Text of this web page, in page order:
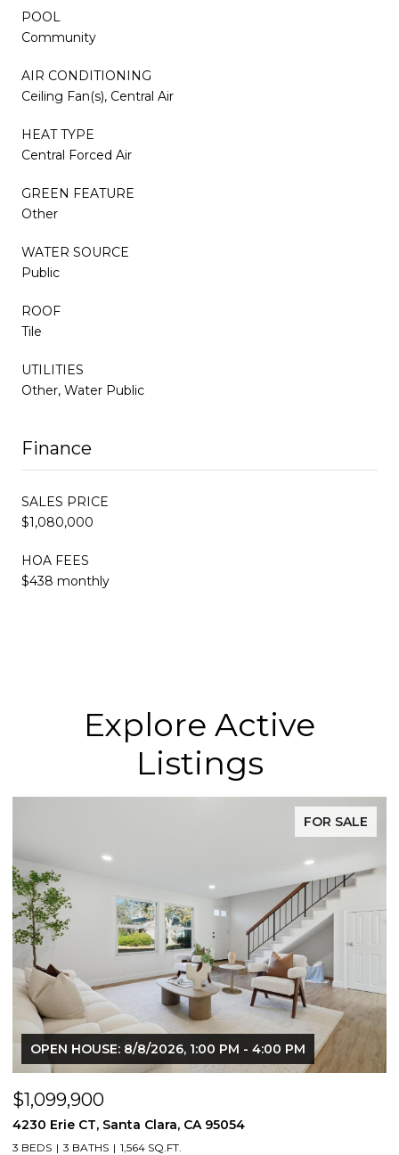
POOL
Community
AIR CONDITIONING
Ceiling Fan(s), Central Air
HEAT TYPE
Central Forced Air
GREEN FEATURE
Other
WATER SOURCE
Public
ROOF
Tile
UTILITIES
Other, Water Public
Finance
SALES PRICE
$1,080,000
HOA FEES
$438 monthly
Explore Active
Listings
FOR SALE
OPEN HOUSE: 8/8/2026, 1:00 PM - 4:00 PM
$1,099,900
4230 Erie CT, Santa Clara, CA 95054
3 BEDS 3 BATHS 1,564 SQ.FT.